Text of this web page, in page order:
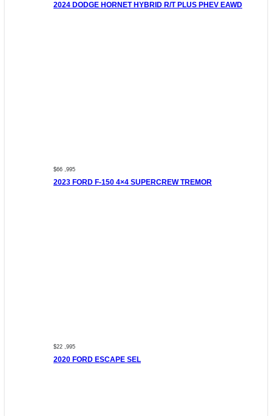
2024 DODGE HORNET HYBRID R/T PLUS PHEV EAWD
$66 ,995
2023 FORD F-150 4×4 SUPERCREW TREMOR
$22 ,995
2020 FORD ESCAPE SEL